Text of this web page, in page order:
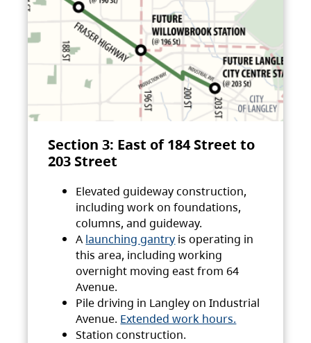
Section 3: East of 184 Street to
203 Street
Elevated guideway construction,
including work on foundations,
columns, and guideway.
A launching gantry is operating in
this area, including working
overnight moving east from 64
Avenue.
Pile driving in Langley on Industrial
Avenue. Extended work hours.
Station construction.